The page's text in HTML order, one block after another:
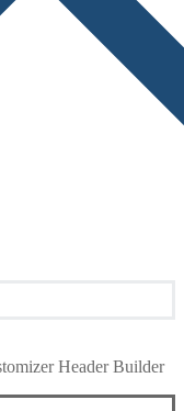
Header Builder